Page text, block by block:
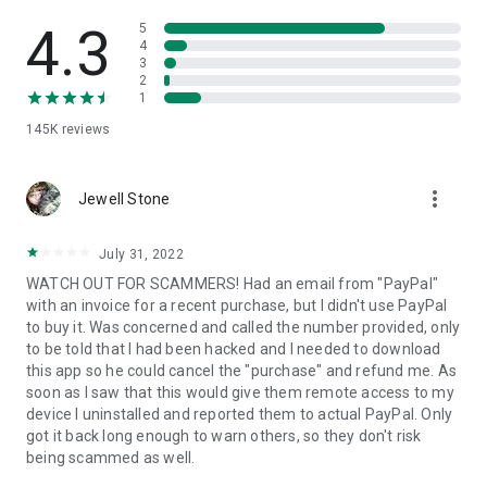
• App list (Start/Uninstall apps)
• Push and pull Wi-Fi settings
• View system diagnostic information
• Store confidential information into the device clipboard
1. Your session partner will send you a personal link to the
QuickSupport application. Clicking the link will start the app
2. Open the QuickSupport app on your device.
3. You will see a prompt to join a session created by your
remote partner.
4. When you accept the connection, the remote session will
begin.
4.3
145K reviews
5
4
3
2
1
Jewell Stone more_vert
July 31, 2022
WATCH OUT FOR SCAMMERS! Had an email from "PayPal"
with an invoice for a recent purchase, but I didn't use PayPal
to buy it. Was concerned and called the number provided, only
to be told that I had been hacked and I needed to download
this app so he could cancel the "purchase" and refund me. As
soon as I saw that this would give them remote access to my
device I uninstalled and reported them to actual PayPal. Only
got it back long enough to warn others, so they don't risk
being scammed as well.